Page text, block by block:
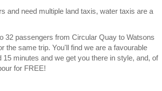
and need multiple land taxis, water taxis are a
32 passengers from Circular Quay to Watsons
the same trip. You'll find we are a favourable
minutes and we get you there in style, and, of
for FREE!